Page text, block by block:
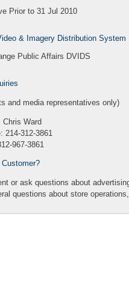
Prior to 31 Jul 2010
& Imagery Distribution System
Public Affairs DVIDS
and media representatives only)
Chris Ward
214-312-3861
967-3861
or ask questions about
questions about store operations,